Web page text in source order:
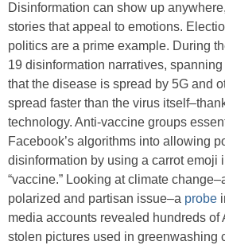
Disinformation can show up
stories that appeal to emotions.
politics are a prime example. During
19 disinformation narratives,
that the disease is spread by 5G and
spread faster than the virus
technology. Anti-vaccine groups
Facebook’s algorithms into allowing
disinformation by using a carrot emoji
“vaccine.” Looking at climate
polarized and partisan issue–a probe
media accounts revealed hundreds of
stolen pictures used in greenwashing